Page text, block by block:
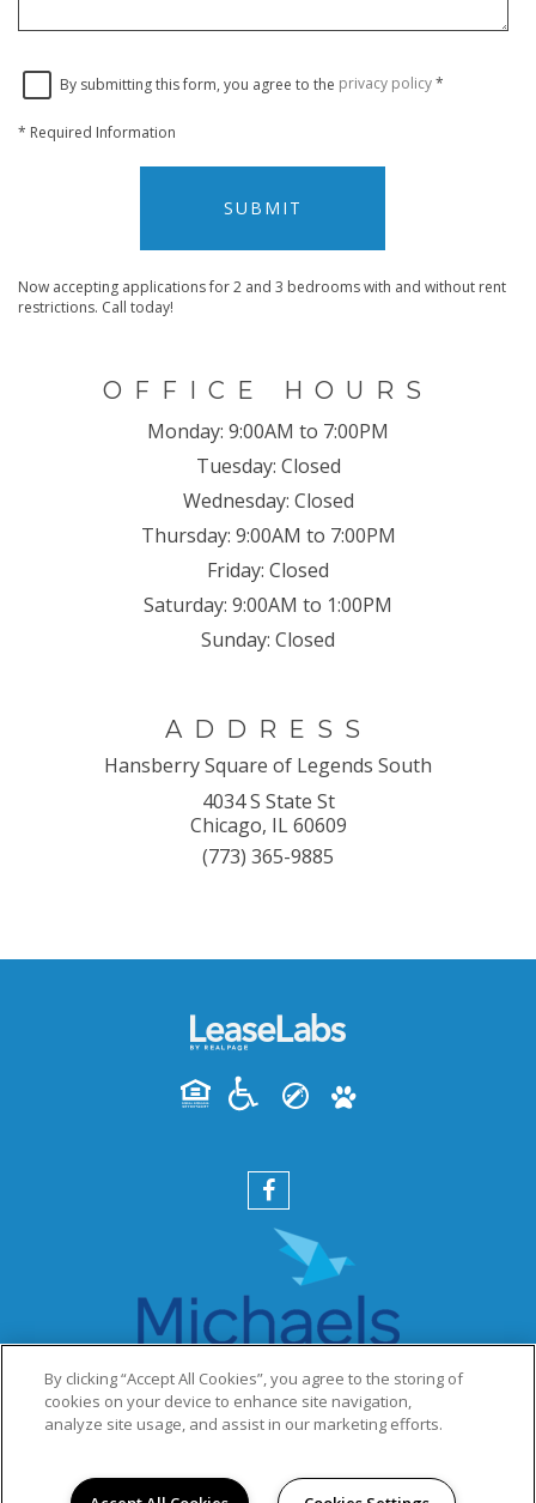
By submitting this form, you agree to the privacy policy*
* Required Information
SUBMIT
Now accepting applications for 2 and 3 bedrooms with and without rent
restrictions. Call today!
OFFICE HOURS
Monday: 9:00AM to 7:00PM
Tuesday: Closed
Wednesday: Closed
Thursday: 9:00AM to 7:00PM
Friday: Closed
Saturday: 9:00AM to 1:00PM
Sunday: Closed
ADDRESS
Hansberry Square of Legends South
4034 S State St
Chicago, IL 60609
(773) 365-9885
PRIVACY POLICY
RIGHTS RESERVED.
By clicking “Accept All Cookies”, you agree to the storing of
cookies on your device to enhance site navigation,
analyze site usage, and assist in our marketing efforts.